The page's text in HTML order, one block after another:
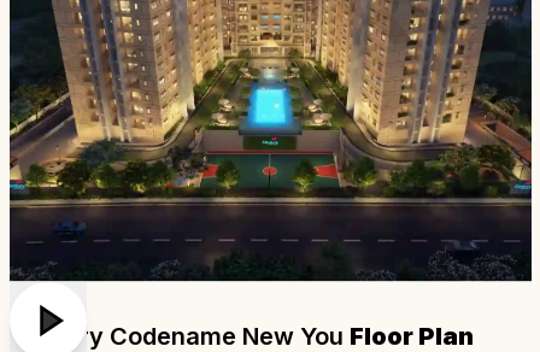
Century Codename New You Floor Plan